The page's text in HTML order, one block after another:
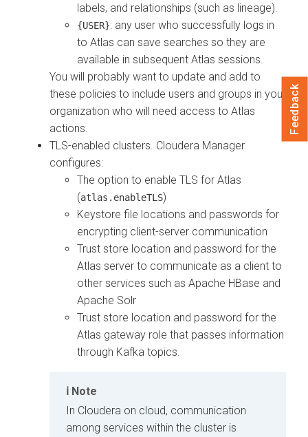
labels, and relationships (such as lineage).
{USER}: any user who successfully logs in
to Atlas can save searches so they are
available in subsequent Atlas sessions.
You will probably want to update and add to
these policies to include users and groups in your
organization who will need access to Atlas
actions.
TLS-enabled clusters. Cloudera Manager
configures:
The option to enable TLS for Atlas
(atlas.enableTLS)
Keystore file locations and passwords for
encrypting client-server communication
Trust store location and password for the
Atlas server to communicate as a client to
other services such as Apache HBase and
Apache Solr
Trust store location and password for the
Atlas gateway role that passes information
through Kafka topics.
Note
In Cloudera on cloud, communication
among services within the cluster is
Feedback